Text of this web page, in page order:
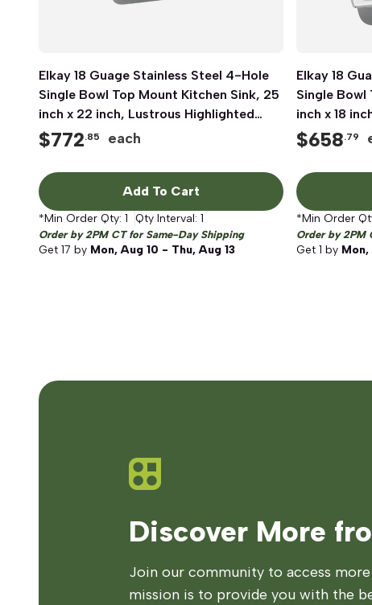
Quick View
Elkay 18 Guage Stainless Steel 4-Hole
Single Bowl Top Mount Kitchen Sink, 25
inch x 22 inch, Lustrous Highlighted
Satin
$772.85 each
Add To Cart
*Min Order Qty: 1 Qty Interval: 1
Order by 2PM CT for Same-Day Shipping
Get 17 by Mon, Aug 10 - Thu, Aug 13
Elkay 18
Single Bowl
inch x 18
Satin
$658.79
*Min Order
Order by 2PM
Get 1 by Mon,
Discover More
Join our community to access
mission is to provide you with the